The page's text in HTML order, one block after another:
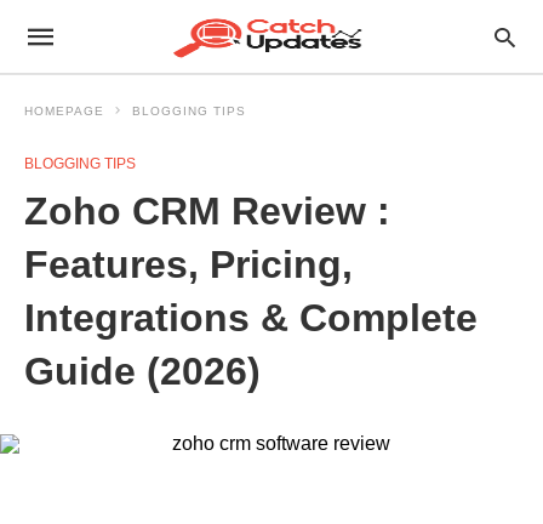
HOMEPAGE BLOGGING TIPS
BLOGGING TIPS
Zoho CRM Review :
Features, Pricing,
Integrations & Complete
Guide (2026)